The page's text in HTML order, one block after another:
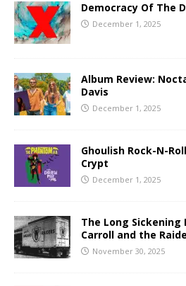
Democracy Of The
December 1, 2025
Album Review:
Davis
December 1, 2025
Ghoulish Rock-N-
Crypt
December 1, 2025
The Long Sickening
Carroll and the
November 30, 2025